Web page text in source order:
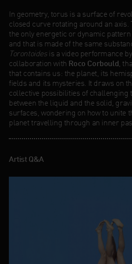
In geometry, torus is a surface of
closed curve rotating around an axis.
the only energetic or dynamic
and that is made of the same
Torontoidesis a video performance
collaboration with Roco Corbould,
that contains us: the planet, its
fields and its mysteries. It draws on
collective possibilities of challenging
between the liquid and the solid,
surfaces, wondering on how to unite
planet travelling through an inner
Artist Q&A